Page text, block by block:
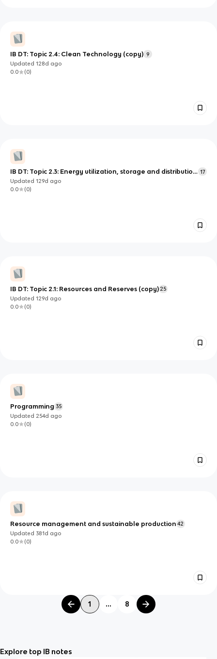
IB DT: Topic 2.4: Clean Technology (copy) 9
Updated128d ago
0.0
(0)
IB DT: Topic 2.3: Energy utilization, storage and distribution
(copy)
17
Updated129d ago
0.0
(0)
IB DT: Topic 2.1: Resources and Reserves (copy)25
Updated129d ago
0.0
(0)
Programming 35
Updated 254d ago
0.0
(0)
Resource management and sustainable production42
Updated 381d ago
0.0
(0)
1 ... 8
Explore top IB notes